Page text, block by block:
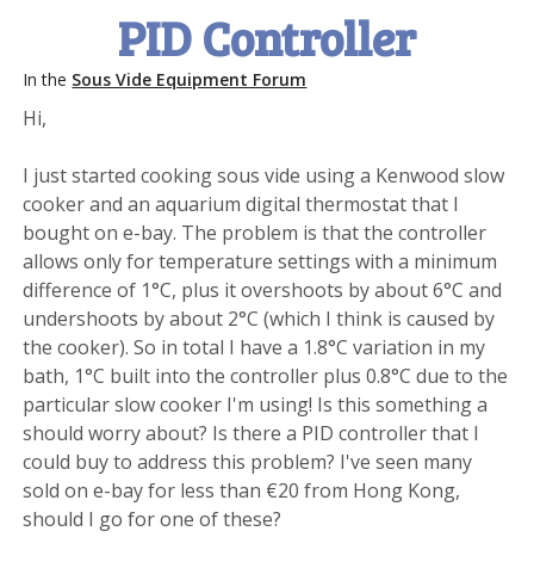
PID Controller
In the Sous Vide Equipment Forum
Hi,
I just started cooking sous vide using a Kenwood slow
cooker and an aquarium digital thermostat that I
bought on e-bay. The problem is that the controller
allows only for temperature settings with a minimum
difference of 1°C, plus it overshoots by about 6°C and
undershoots by about 2°C (which I think is caused by
the cooker). So in total I have a 1.8°C variation in my
bath, 1°C built into the controller plus 0.8°C due to the
particular slow cooker I'm using! Is this something a
should worry about? Is there a PID controller that I
could buy to address this problem? I've seen many
sold on e-bay for less than €20 from Hong Kong,
should I go for one of these?